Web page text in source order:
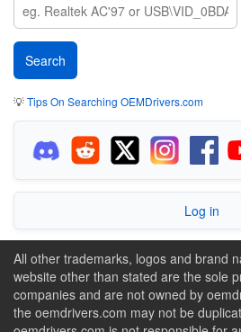
💡Tips On Searching OEMDrivers.com
Log in
All other trademarks, logos and brand
website other than stated are the sole
companies and are not owned by
the oemdrivers.com may not be